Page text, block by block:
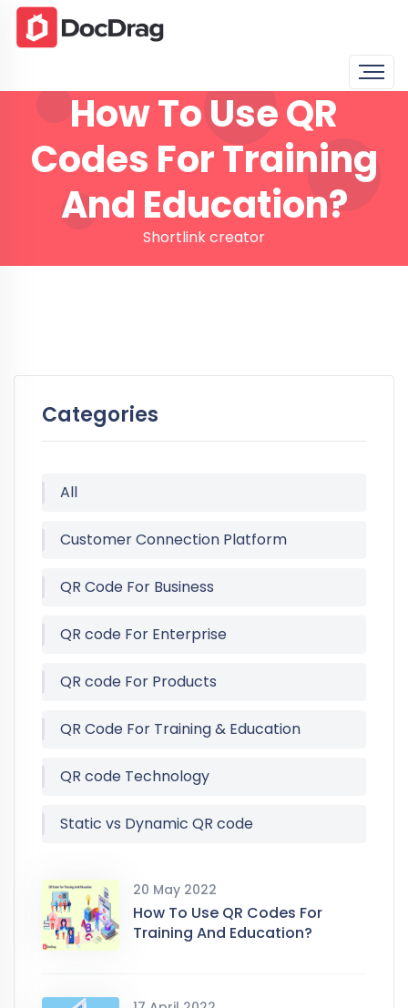
How To Use QR
Codes For Training
And Education?
Shortlink creator
Categories
All
Customer Connection Platform
QR Code For Business
QR code For Enterprise
QR code For Products
QR Code For Training & Education
QR code Technology
Static vs Dynamic QR code
20 May 2022
How To Use QR Codes For
Training And Education?